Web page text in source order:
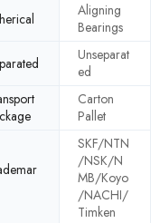
Aligning
Bearings
Unseparat
ed
Carton
Pallet
SKF/NTN
/NSK/N
MB/Koyo
/NACHI/
Timken